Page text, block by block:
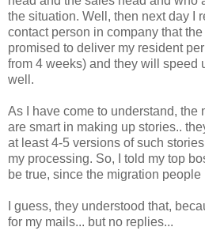
the situation. Well, then next day I
contact person in company that
promised to deliver my resident
from 4 weeks) and they will speed
well.
As I have come to understand, the
are smart in making up stories..
at least 4-5 versions of such
my processing. So, I told my top
be true, since the migration
I guess, they understood that,
for my mails... but no replies...